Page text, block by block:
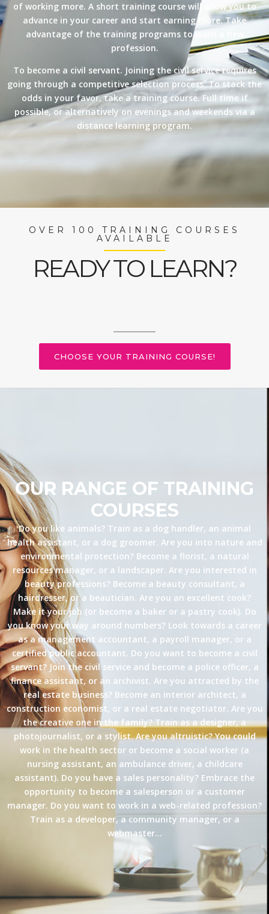
of working more. A short training course will allow you to
advance in your career and start earning more. Take
advantage of the training programs to learn a new
profession.
To become a civil servant. Joining the civil service requires
going through a competitive selection process. To stack the
odds in your favor, take a training course. Full time if
possible, or alternatively on evenings and weekends via a
distance learning program.
OVER 100 TRAINING COURSES
AVAILABLE
READY TO LEARN?
CHOOSE YOUR TRAINING COURSE!
OUR RANGE OF TRAINING
COURSES
Do you like animals? Train as a dog handler, an animal
health assistant, or a dog groomer. Are you into nature and
environmental protection? Become a florist, a natural
resources manager, or a landscaper. Are you interested in
beauty professions? Become a beauty consultant, a
hairdresser, or a beautician. Are you an excellent cook?
Make it your job (or become a baker or a pastry cook). Do
you know your way around numbers? Look towards a career
as a management accountant, a payroll manager, or a
certified public accountant. Do you want to become a civil
servant? Join the civil service and become a police officer, a
finance assistant, or an archivist. Are you attracted by the
real estate business? Become an interior architect, a
construction economist, or a real estate negotiator. Are you
the creative one in the family? Train as a designer, a
photojournalist, or a stylist. Are you altruistic? You could
work in the health sector or become a social worker (a
nursing assistant, an ambulance driver, a childcare
assistant). Do you have a sales personality? Embrace the
opportunity to become a salesperson or a customer
manager. Do you want to work in a web-related profession?
Train as a developer, a community manager, or a
webmaster…